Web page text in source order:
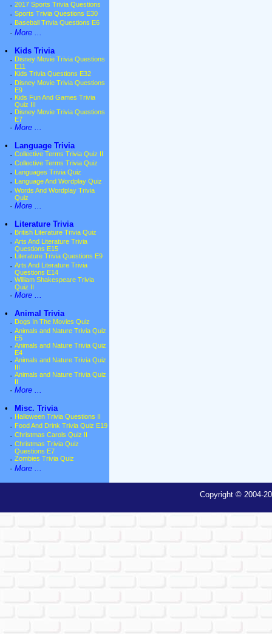
· 2017 Sports Trivia Questions
· Sports Trivia Questions E30
· Baseball Trivia Questions E6
· More ...
•
Kids Trivia
· Disney Movie Trivia Questions
E11
· Kids Trivia Questions E32
· Disney Movie Trivia Questions
E9
· Kids Fun And Games Trivia
Quiz III
· Disney Movie Trivia Questions
E7
· More ...
•
Language Trivia
· Collective Terms Trivia Quiz II
· Collective Terms Trivia Quiz
· Languages Trivia Quiz
· Language And Wordplay Quiz
· Words And Wordplay Trivia
Quiz
· More ...
•
Literature Trivia
· British Literature Trivia Quiz
· Arts And Literature Trivia
Questions E15
· Literature Trivia Questions E9
· Arts And Literature Trivia
Questions E14
· William Shakespeare Trivia
Quiz II
· More ...
•
Animal Trivia
· Dogs In The Movies Quiz
· Animals and Nature Trivia Quiz
E5
· Animals and Nature Trivia Quiz
E4
· Animals and Nature Trivia Quiz
· Animals and Nature Trivia Quiz
· More ...
•
Misc. Trivia
· Halloween Trivia Questions II
· Food And Drink Trivia Quiz E19
· Christmas Carols Quiz II
· Christmas Trivia Quiz
Questions E7
· Zombies Trivia Quiz
· More ...
Copyright © 2004-